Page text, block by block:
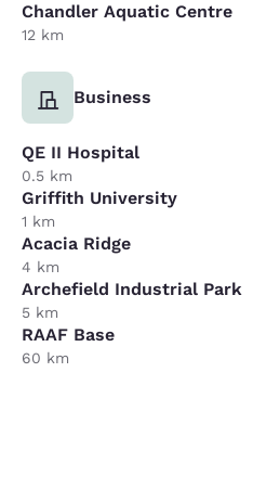
Chandler Aquatic Centre
12 km
Business
QE II Hospital
0.5 km
Griffith University
1 km
Acacia Ridge
4 km
Archefield Industrial Park
5 km
RAAF Base
60 km